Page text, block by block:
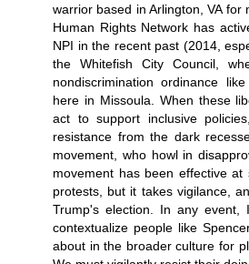
warrior based in Arlington, VA for
Human Rights Network has
NPI in the recent past (2014,
the Whitefish City Council,
nondiscrimination ordinance
here in Missoula. When these
act to support inclusive
resistance from the dark
movement, who howl in
movement has been effective
protests, but it takes vigilance,
Trump's election. In any event,
contextualize people like
about in the broader culture for